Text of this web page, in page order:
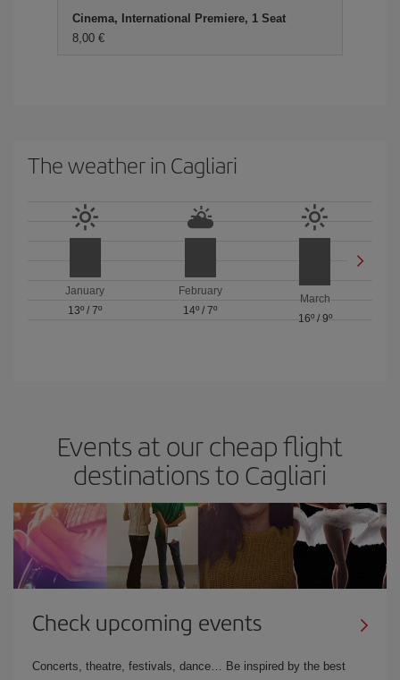
Cinema, International Premiere, 1 Seat
8,00 €
The weather in Cagliari
January
13º /7º
February
14º / 7º
March
16º/ 9º
Events at our cheap flight
destinations to Cagliari
Check upcoming events
Concerts, theatre, festivals, dance… Be inspired by the best